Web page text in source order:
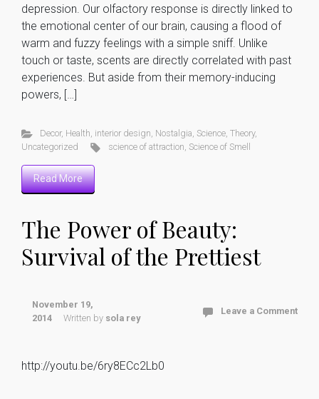
depression. Our olfactory response is directly linked to
the emotional center of our brain, causing a flood of
warm and fuzzy feelings with a simple sniff. Unlike
touch or taste, scents are directly correlated with past
experiences. But aside from their memory-inducing
powers, […]
Decor, Health, interior design, Nostalgia, Science, Theory,
Uncategorized
science of attraction, Science of Smell
Read More
The Power of Beauty:
Survival of the Prettiest
November 19,
2014
Written by sola rey
Leave a Comment
http://youtu.be/6ry8ECc2Lb0